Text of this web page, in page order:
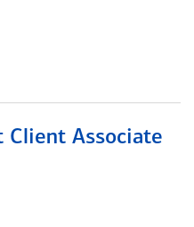
Client Associate